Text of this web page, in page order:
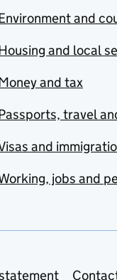
and
and local
and tax
travel
and
jobs and